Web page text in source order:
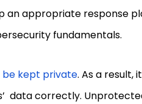
an appropriate response
fundamentals.
be kept private. As a result,
data correctly.